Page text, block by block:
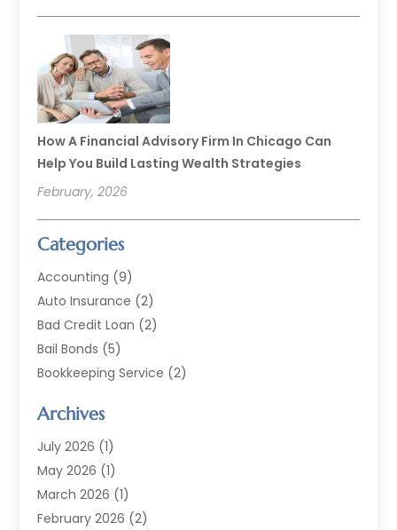
How A Financial Advisory Firm In Chicago Can
Help You Build Lasting Wealth Strategies
February, 2026
Categories
Accounting (9)
Auto Insurance (2)
Bad Credit Loan (2)
Bail Bonds (5)
Bookkeeping Service (2)
Finance(54)
Finance Broker
Finance Sector Trade Unions
Financial Accounting
Financial Services
Archives
July 2026 (1)
May 2026 (1)
March 2026 (1)
February 2026 (2)